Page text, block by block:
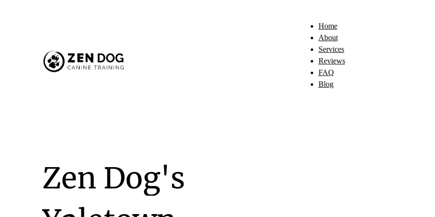
Home
About
Services
Reviews
FAQ
Blog
Zen Dog's